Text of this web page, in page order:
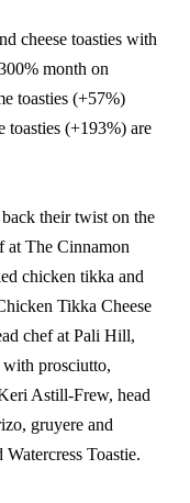
cheese toasties with
month on
toasties (+57%)
toasties (+193%) are
their twist on the
at The Cinnamon
chicken tikka and
Tikka Cheese
chef at Pali Hill,
with prosciutto,
Astill-Frew, head
gruyere and
Toastie.